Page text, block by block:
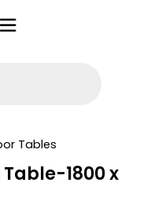
Tables
1800 x